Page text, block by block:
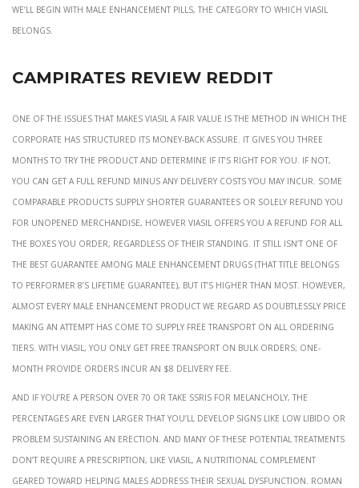
We’ll begin with male enhancement pills, the category to which Viasil
belongs.
Campirates Review Reddit
One of the issues that makes Viasil a fair value is the method in which the
corporate has structured its money-back assure. It gives you three
months to try the product and determine if it’s right for you. If not,
you can get a full refund minus any delivery costs you may incur. Some
comparable products supply shorter guarantees or solely refund you
for unopened merchandise, however Viasil offers you a refund for all
the boxes you order, regardless of their standing. It still isn’t one of
the best guarantee among male enhancement drugs (that title belongs
to Performer 8’s lifetime guarantee), but it’s higher than most. However,
almost every male enhancement product we regard as doubtlessly price
making an attempt has come to supply free transport on all ordering
tiers. With Viasil, you only get free transport on bulk orders; one-
month provide orders incur an $8 delivery fee.
And if you’re a person over 70 or take SSRIs for melancholy, the
percentages are even larger that you’ll develop signs like low libido or
problem sustaining an erection. And many of these potential treatments
don’t require a prescription, like Viasil, a nutritional complement
geared toward helping males address their sexual dysfunction. Roman